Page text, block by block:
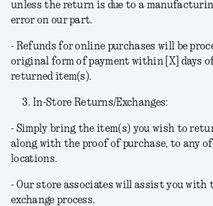
unless the return is due to a
error on our part.
- Refunds for online purchases will be
original form of payment within [X] days
returned item(s).
In-Store Returns/Exchanges:
- Simply bring the item(s) you wish to
along with the proof of purchase, to any
locations.
- Our store associates will assist you with
exchange process.